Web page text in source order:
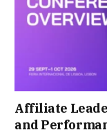
Affiliate
and